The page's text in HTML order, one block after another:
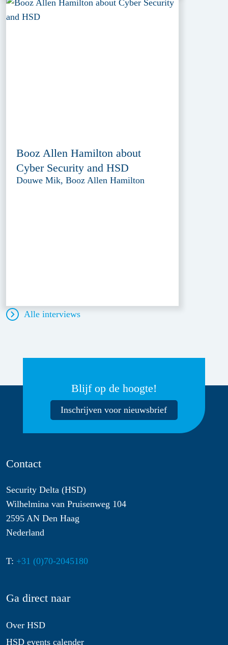
Booz Allen Hamilton about
Cyber Security and HSD
Douwe Mik, Booz Allen Hamilton
Alle interviews
Blijf op de hoogte!
Inschrijven voor nieuwsbrief
Contact
Security Delta (HSD)
Wilhelmina van Pruisenweg 104
2595 AN Den Haag
Nederland
T: +31 (0)70-2045180
Ga direct naar
Over HSD
HSD events calender